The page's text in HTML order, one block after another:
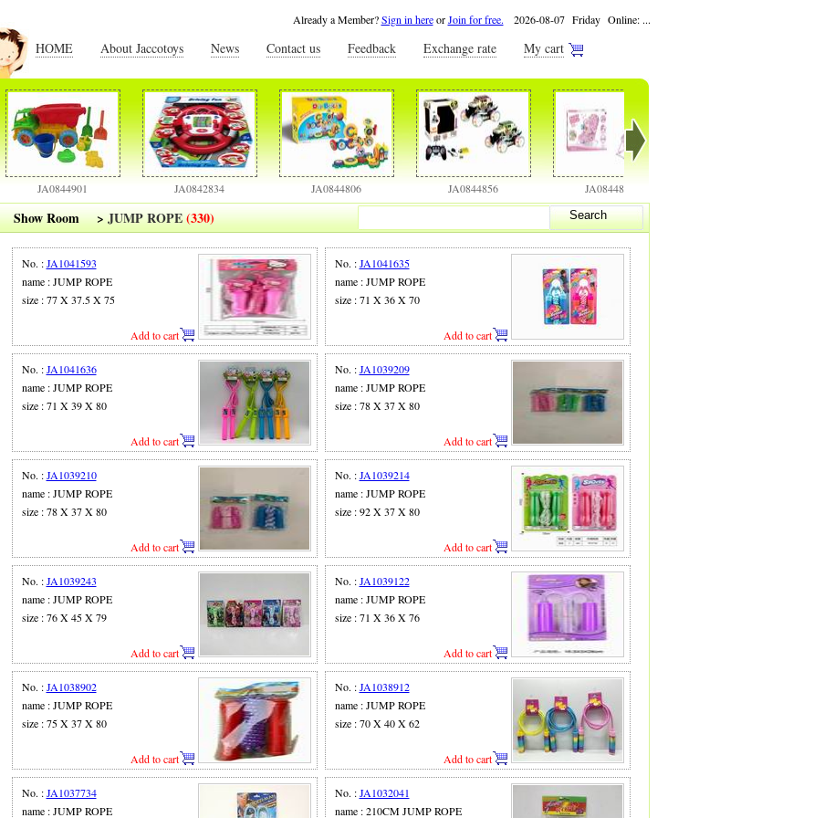
Already a Member?Sign in hereorJoin for free. 2026-08-07 Friday Online: ...
HOME About Jaccotoys News Contact us Feedback Exchange rate My cart
JA0844901 JA0842834 JA0844806 JA0844856 JA0844858
Show Room >JUMP ROPE(330) Search
Add to cart
No. :JA1041593
name : JUMP ROPE
size : 77 X 37.5 X 75
Add to cart
No. :JA1041635
name : JUMP ROPE
size : 71 X 36 X 70
Add to cart
No. :JA1041636
name : JUMP ROPE
size : 71 X 39 X 80
Add to cart
No. :JA1039209
name : JUMP ROPE
size : 78 X 37 X 80
Add to cart
No. :JA1039210
name : JUMP ROPE
size : 78 X 37 X 80
Add to cart
No. :JA1039214
name : JUMP ROPE
size : 92 X 37 X 80
Add to cart
No. :JA1039243
name : JUMP ROPE
size : 76 X 45 X 79
Add to cart
No. :JA1039122
name : JUMP ROPE
size : 71 X 36 X 76
Add to cart
No. :JA1038902
name : JUMP ROPE
size : 75 X 37 X 80
Add to cart
No. :JA1038912
name : JUMP ROPE
size : 70 X 40 X 62
No. :JA1037734
name : JUMP ROPE
No. :JA1032041
name : 210CM JUMP ROPE